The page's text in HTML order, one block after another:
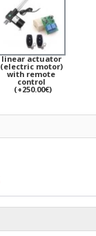
linear actuator
(electric motor)
with remote
control
(+250.00€)